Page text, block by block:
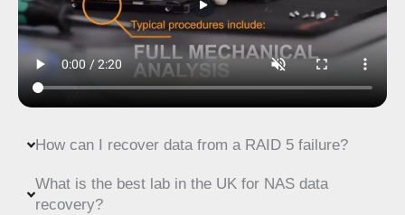
How can I recover data from a RAID 5 failure?
What is the best lab in the UK for NAS data
recovery?